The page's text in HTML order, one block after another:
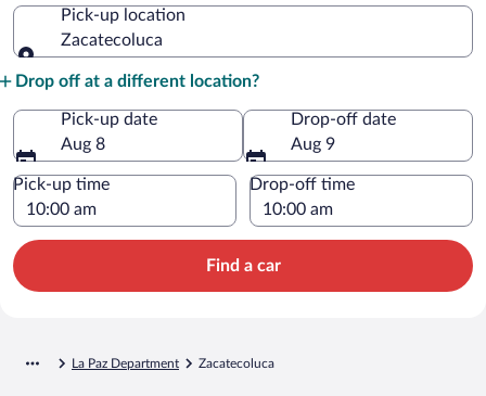
Zacatecoluca
Pick-up location
Zacatecoluca
Drop off at a different location?
Pick-up date
Aug 8
Drop-off date
Aug 9
Pick-up time Drop-off time
Find a car
La Paz Department Zacatecoluca